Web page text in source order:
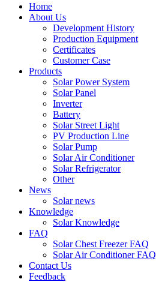
Home
About Us
Development History
Production Equipment
Certificates
Customer Case
Products
Solar Power System
Solar Panel
Inverter
Battery
Solar Street Light
PV Production Line
Solar Pump
Solar Air Conditioner
Solar Refrigerator
Other
News
Solar news
Knowledge
Solar Knowledge
FAQ
Solar Chest Freezer FAQ
Solar Air Conditioner FAQ
Contact Us
Feedback